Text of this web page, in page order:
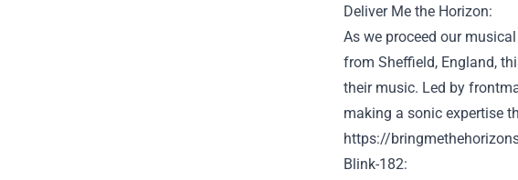
DeliverMe the Horizon:
As we proceed our
from Sheffield, England,
their music. Led by
making a sonic expertise
https://
Blink-182: